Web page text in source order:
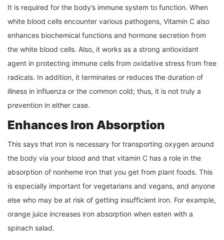
It is required for the body’s immune system to function. When
white blood cells encounter various pathogens, Vitamin C also
enhances biochemical functions and hormone secretion from
the white blood cells. Also, it works as a strong antioxidant
agent in protecting immune cells from oxidative stress from free
radicals. In addition, it terminates or reduces the duration of
illness in influenza or the common cold; thus, it is not truly a
prevention in either case.
Enhances Iron Absorption
This says that iron is necessary for transporting oxygen around
the body via your blood and that vitamin C has a role in the
absorption of nonheme iron that you get from plant foods. This
is especially important for vegetarians and vegans, and anyone
else who may be at risk of getting insufficient iron. For example,
orange juice increases iron absorption when eaten with a
spinach salad.